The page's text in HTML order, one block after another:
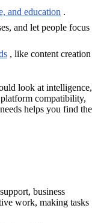
and education .
and let people focus
, like content creation
look at intelligence,
compatibility,
helps you find the
business
work, making tasks